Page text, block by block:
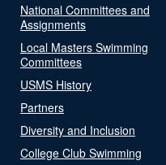
National Committees and
Assignments
Local Masters Swimming
Committees
USMS History
Partners
Diversity and Inclusion
College Club Swimming